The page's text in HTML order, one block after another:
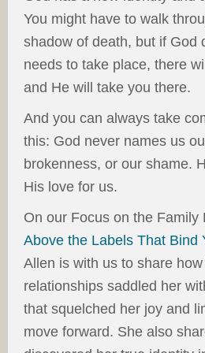
You might have to walk
shadow of death, but if God
needs to take place, there
and He will take you there.
And you can always take
this: God never names us
brokenness, or our shame.
His love for us.
On our Focus on the Family
Above the Labels That Bind
Allen is with us to share
relationships saddled her
that squelched her joy and
move forward. She also